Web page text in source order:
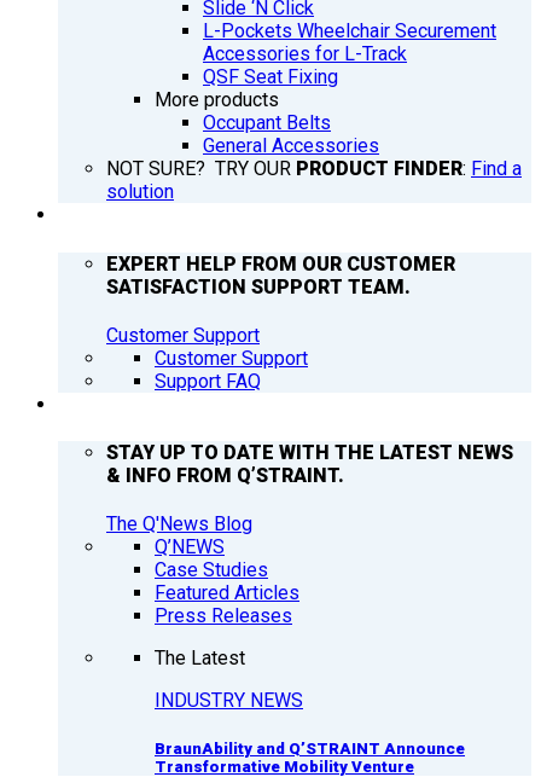
Slide ‘N Click
L-Pockets Wheelchair Securement
Accessories for L-Track
QSF Seat Fixing
More products
Occupant Belts
General Accessories
NOT SURE? TRY OUR PRODUCT FINDER: Find a
solution
EXPERT HELP FROM OUR CUSTOMER
SATISFACTION SUPPORT TEAM.
Customer Support
Customer Support
Support FAQ
STAY UP TO DATE WITH THE LATEST NEWS
& INFO FROM Q’STRAINT.
The Q'News Blog
Q’NEWS
Case Studies
Featured Articles
Press Releases
The Latest
INDUSTRY NEWS
BraunAbility and Q’STRAINT Announce
Transformative Mobility Venture